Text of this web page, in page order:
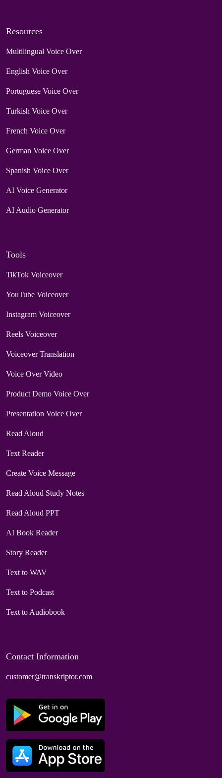
Resources
Multilingual Voice Over
English Voice Over
Portuguese Voice Over
Turkish Voice Over
French Voice Over
German Voice Over
Spanish Voice Over
AI Voice Generator
AI Audio Generator
Tools
TikTok Voiceover
YouTube Voiceover
Instagram Voiceover
Reels Voiceover
Voiceover Translation
Voice Over Video
Product Demo Voice Over
Presentation Voice Over
Read Aloud
Text Reader
Create Voice Message
Read Aloud Study Notes
Read Aloud PPT
AI Book Reader
Story Reader
Text to WAV
Text to Podcast
Text to Audiobook
Contact Information
customer@transkriptor.com